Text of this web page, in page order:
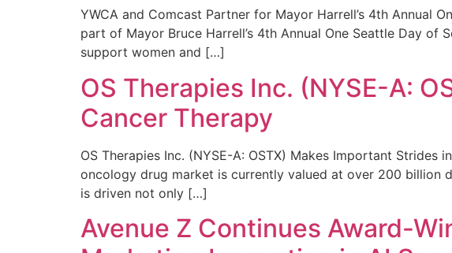
YWCA and Comcast Partner for Mayor Harrell’s 4th Annual
part of Mayor Bruce Harrell’s 4th Annual One Seattle Day
support women and […]
OS Therapies Inc. (NYSE-A:
Cancer Therapy
OS Therapies Inc. (NYSE-A: OSTX) Makes Important Strides
oncology drug market is currently valued at over 200 billion
is driven not only […]
Avenue Z Continues Award-